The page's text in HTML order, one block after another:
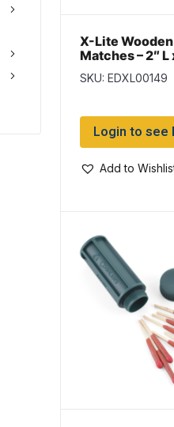
X-Lite Wooden
Matches – 2″ L
per box ~ 8
pack
SKU: EDXL00149
Login to see
Add to